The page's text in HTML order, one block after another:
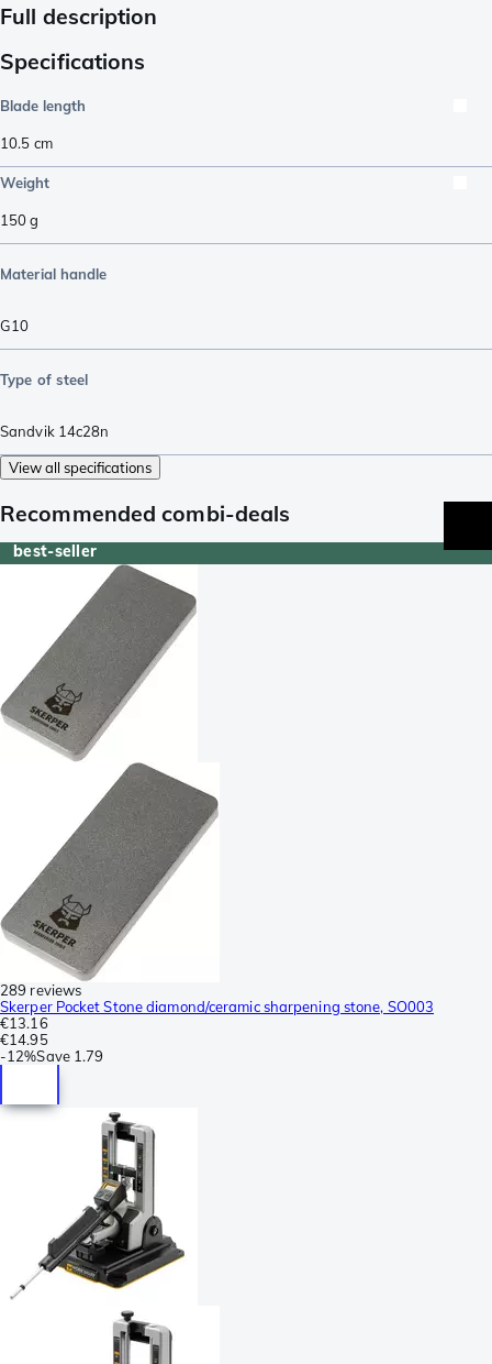
Full description
Specifications
Blade length
10.5 cm
Weight
150g
Material handle
G10
Type of steel
Sandvik 14c28n
View all specifications
Recommended combi-deals
best-seller
289 reviews
Skerper Pocket Stone diamond/ceramic sharpening stone, SO003
€13.16
€14.95
-12%Save 1.79